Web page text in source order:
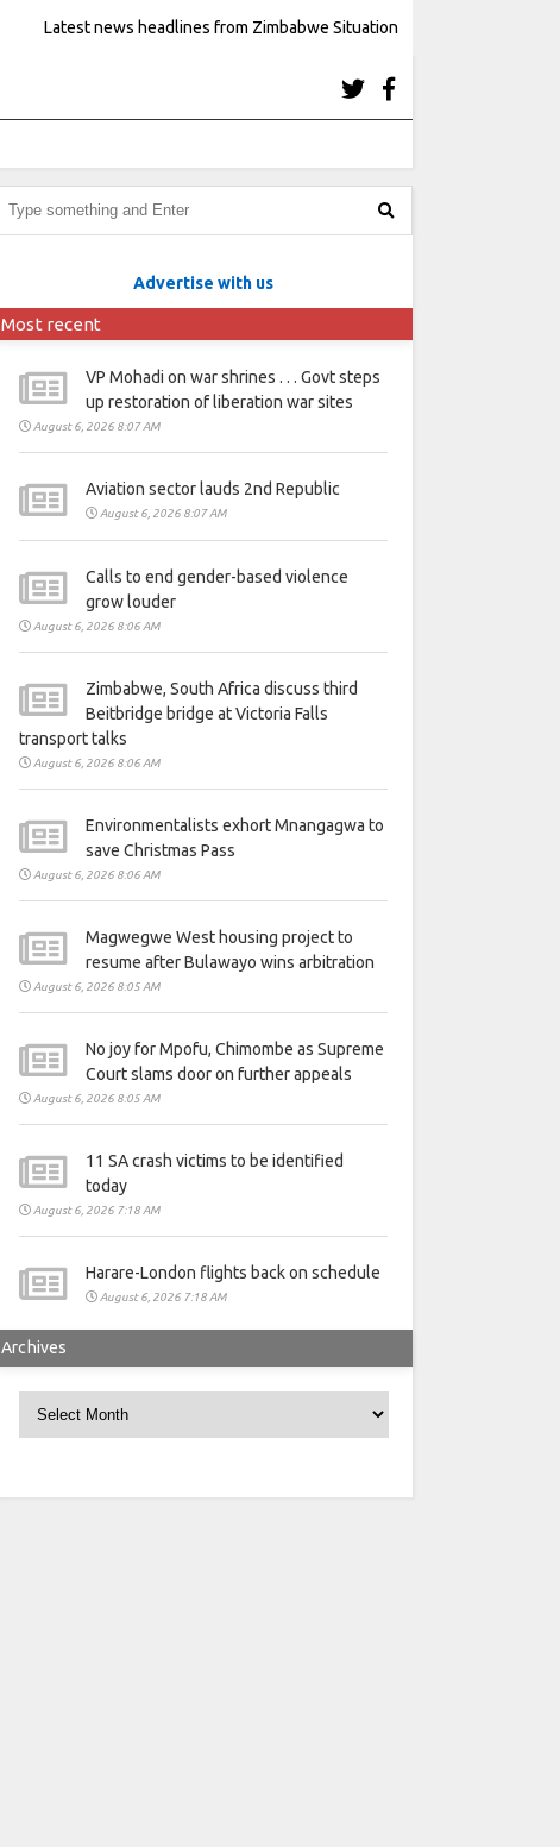
Latest news headlines from Zimbabwe Situation
Advertise with us
Most recent
VP Mohadi on war shrines . . . Govt steps
up restoration of liberation war sites
August 6, 2026 8:07 AM
Aviation sector lauds 2nd Republic
August 6, 2026 8:07 AM
Calls to end gender-based violence
grow louder
August 6, 2026 8:06 AM
Zimbabwe, South Africa discuss third
Beitbridge bridge at Victoria Falls
transport talks
August 6, 2026 8:06 AM
Environmentalists exhort Mnangagwa to
save Christmas Pass
August 6, 2026 8:06 AM
Magwegwe West housing project to
resume after Bulawayo wins arbitration
August 6, 2026 8:05 AM
No joy for Mpofu, Chimombe as Supreme
Court slams door on further appeals
August 6, 2026 8:05 AM
11 SA crash victims to be identified
today
August 6, 2026 7:18 AM
Harare-London flights back on schedule
August 6, 2026 7:18 AM
Archives